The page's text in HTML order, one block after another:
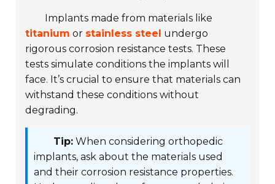
Implants made from materials like
titanium or stainless steel undergo
rigorous corrosion resistance tests. These
tests simulate conditions the implants will
face. It’s crucial to ensure that materials can
withstand these conditions without
degrading.
Tip: When considering orthopedic
implants, ask about the materials used
and their corrosion resistance properties.